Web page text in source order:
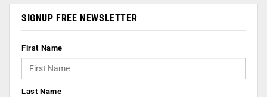
SIGNUP FREE NEWSLETTER
First Name
Last Name